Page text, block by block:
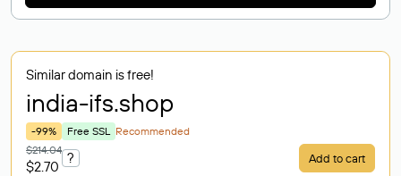
Similar domain is free!
india-ifs.shop
-99% Free SSL Recommended
$214.04
$2.70
? Add to cart